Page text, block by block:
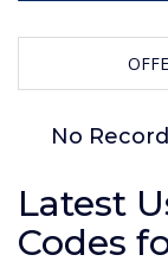
No
Latest
Codes